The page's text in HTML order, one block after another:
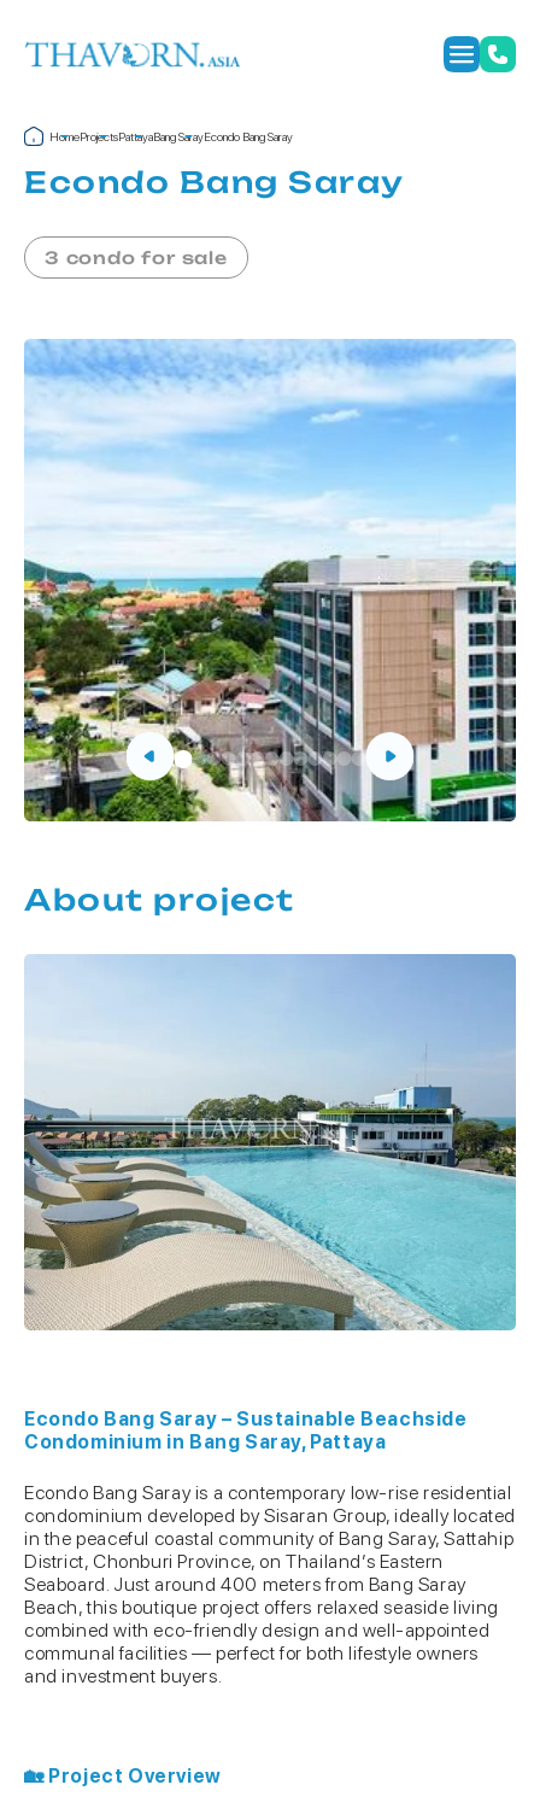
HomeProjectsPattayaBang SarayEcondo Bang Saray
Econdo Bang Saray
3 condo for sale
About project
Econdo Bang Saray – Sustainable Beachside
Condominium in Bang Saray, Pattaya
Econdo Bang Saray is a contemporary low-rise residential
condominium developed by Sisaran Group, ideally located
in the peaceful coastal community of Bang Saray, Sattahip
District, Chonburi Province, on Thailand’s Eastern
Seaboard. Just around 400 meters from Bang Saray
Beach, this boutique project offers relaxed seaside living
combined with eco-friendly design and well-appointed
communal facilities — perfect for both lifestyle owners
and investment buyers.
🏡 Project Overview